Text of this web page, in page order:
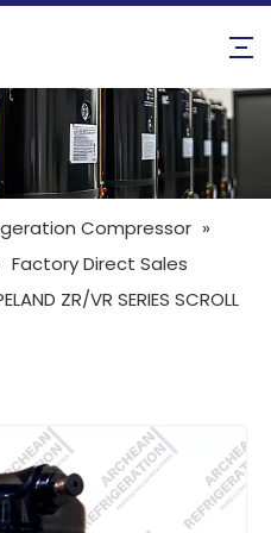
Compressor »
Factory Direct Sales
ZR/VR SERIES SCROLL